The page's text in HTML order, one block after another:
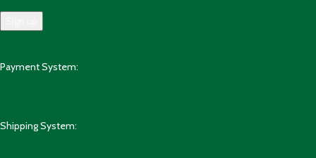
Payment System:
Shipping System: